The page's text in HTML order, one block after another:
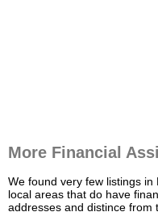
More Financial
We found very few listings
local areas that do have
addresses and distince from